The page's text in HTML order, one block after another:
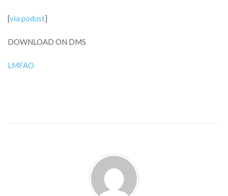
[via podust]
DOWNLOAD ON DMS
LMFAO